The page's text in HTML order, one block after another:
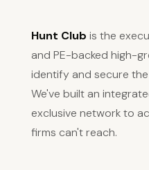
Hunt Club is the
and PE-backed high-
identify and secure
We've built an
exclusive network to
firms can't reach.